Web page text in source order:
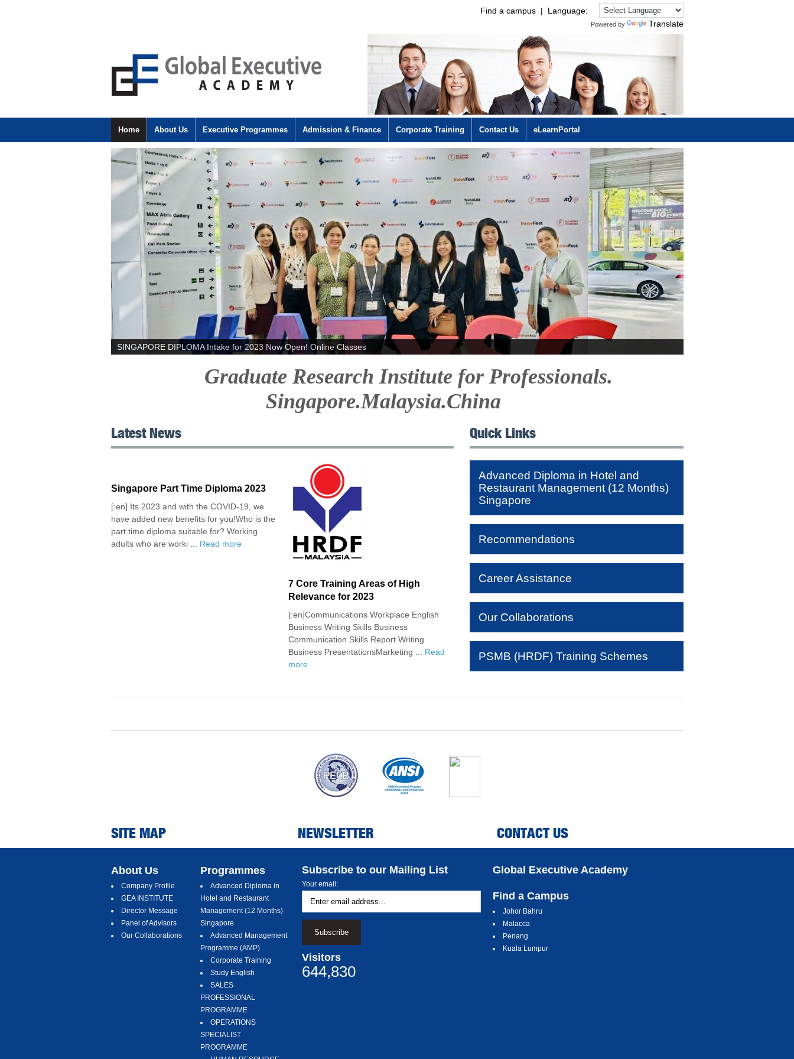
Powered by Translate
Find a campus| Language:
Home About Us Executive Programmes Admission & Finance Corporate Training Contact Us eLearnPortal
SINGAPORE DIPLOMA Intake for 2023 Now Open! Online Classes
Graduate Research Institute for Professionals.
Singapore.Malaysia.China
Quick Links
Advanced Diploma in Hotel and
Restaurant Management (12 Months)
Singapore
Recommendations
Career Assistance
Our Collaborations
PSMB (HRDF) Training Schemes
Latest News
Singapore Part Time Diploma 2023
[:en] Its 2023 and with the COVID-19, we
have added new benefits for you!Who is the
part time diploma suitable for? Working
adults who are worki ... Read more
7 Core Training Areas of High
Relevance for 2023
[:en]Communications Workplace English
Business Writing Skills Business
Communication Skills Report Writing
Business PresentationsMarketing ... Read
more
Career Assistance for trainees, active students
SITE MAP NEWSLETTER CONTACT US
About Us
Company Profile
GEA INSTITUTE
Director Message
Panel of Advisors
Our Collaborations
Programmes
Advanced Diploma in
Hotel and Restaurant
Management (12 Months)
Singapore
Advanced Management
Programme (AMP)
Corporate Training
Study English
SALES
PROFESSIONAL
PROGRAMME
OPERATIONS
SPECIALIST
PROGRAMME
Subscribe to our Mailing List
Your email:
Visitors
644,830
Global Executive Academy
Find a Campus
Johor Bahru
Malacca
Penang
Kuala Lumpur